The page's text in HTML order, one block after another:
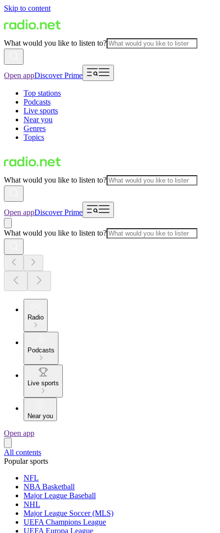
Skip to content
What would you like to listen to?
Open appDiscover Prime
Top stations
Podcasts
Live sports
Near you
Genres
Topics
What would you like to listen to?
Open appDiscover Prime
What would you like to listen to?
Radio
Podcasts
Live sports
Near you
Open app
All contents
Popular sports
NFL
NBA Basketball
Major League Baseball
NHL
Major League Soccer (MLS)
UEFA Champions League
UEFA Europa League